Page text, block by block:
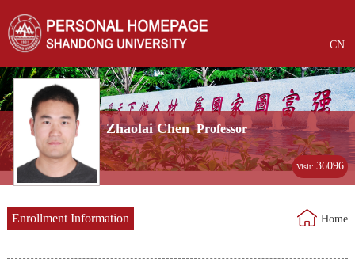
CN
Zhaolai Chen Professor
Visit:36096
Enrollment Information Home